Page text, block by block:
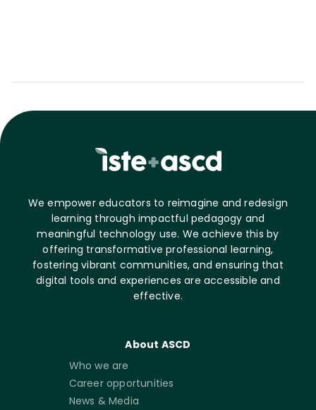
We empower educators to reimagine and redesign
learning through impactful pedagogy and
meaningful technology use. We achieve this by
offering transformative professional learning,
fostering vibrant communities, and ensuring that
digital tools and experiences are accessible and
effective.
About ASCD
Who we are
Career opportunities
News & Media